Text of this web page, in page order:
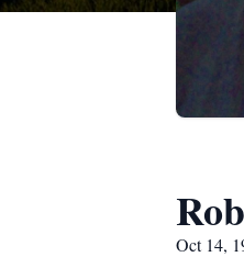
Oct 14,